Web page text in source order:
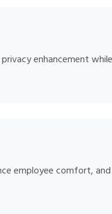
enhancement
employee comfort,